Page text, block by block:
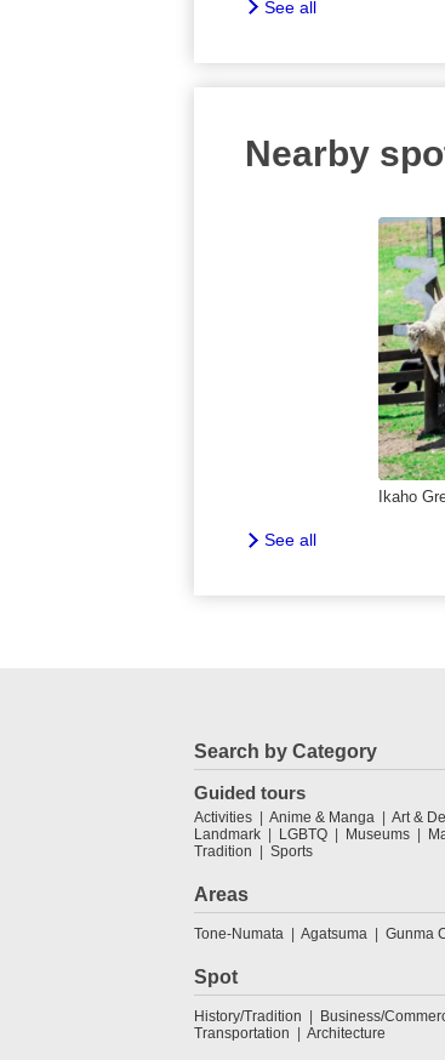
See all
Nearby
Ikaho
See all
Search by Category
Guided tours
Activities Anime & Manga Art &
Landmark
LGBTQ Museums
Tradition
Sports
Areas
Tone-Numata Agatsuma Gunma
Spot
History/Tradition Business/
Transportation
Architecture